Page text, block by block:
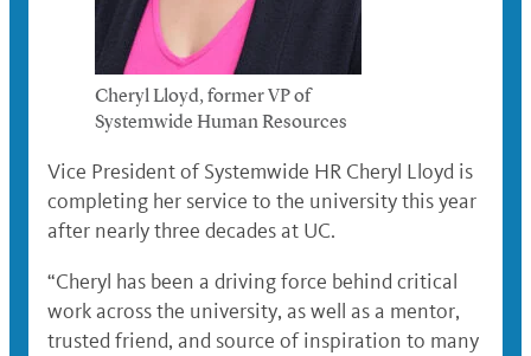
Cheryl Lloyd, former VP of
Systemwide Human Resources
Vice President of Systemwide HR Cheryl Lloyd is
completing her service to the university this year
after nearly three decades at UC.
“Cheryl has been a driving force behind critical
work across the university, as well as a mentor,
trusted friend, and source of inspiration to many